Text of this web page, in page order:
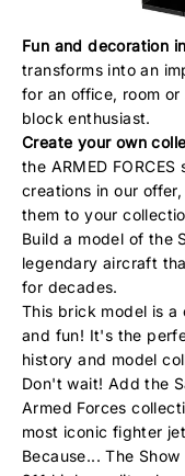
Fun and decoration
transforms into an
for an office, room
block enthusiast.
Create your own
the ARMED
creations in our
them to your
Build a model of the
legendary aircraft
for decades.
This brick model is a
and fun! It's the
history and model
Don't wait! Add the
Armed Forces
most iconic fighter
Because... The Show